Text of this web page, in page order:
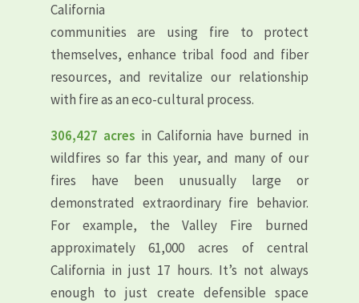
California
communities are using fire to protect
themselves, enhance tribal food and fiber
resources, and revitalize our relationship
with fire as an eco-cultural process.
306,427 acres in California have burned in
wildfires so far this year, and many of our
fires have been unusually large or
demonstrated extraordinary fire behavior.
For example, the Valley Fire burned
approximately 61,000 acres of central
California in just 17 hours. It’s not always
enough to just create defensible space